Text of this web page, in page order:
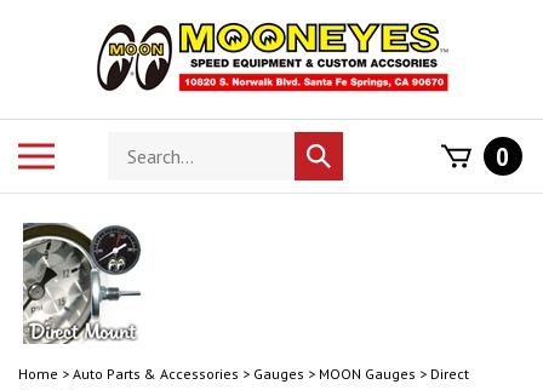
Search
store
Submit
search
0
Home > Auto Parts & Accessories > Gauges > MOON Gauges > Direct